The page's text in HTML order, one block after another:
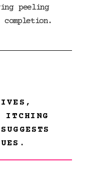
peeling
ITCHING